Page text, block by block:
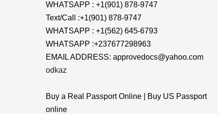
WHATSAPP : +1(901) 878-9747
Text/Call :+1(901) 878-9747
WHATSAPP : +1(562) 645-6793
WHATSAPP :+237677298963
EMAIL ADDRESS: approvedocs@yahoo.com
odkaz
Buy a Real Passport Online | Buy US Passport
online